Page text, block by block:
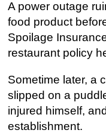
A power outage
food product
Spoilage
restaurant policy
Sometime later, a
slipped on a
injured himself,
establishment.